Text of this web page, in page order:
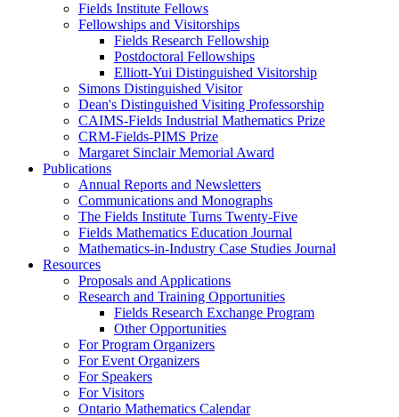
Fields Institute Fellows
Fellowships and Visitorships
Fields Research Fellowship
Postdoctoral Fellowships
Elliott-Yui Distinguished Visitorship
Simons Distinguished Visitor
Dean's Distinguished Visiting Professorship
CAIMS-Fields Industrial Mathematics Prize
CRM-Fields-PIMS Prize
Margaret Sinclair Memorial Award
Publications
Annual Reports and Newsletters
Communications and Monographs
The Fields Institute Turns Twenty-Five
Fields Mathematics Education Journal
Mathematics-in-Industry Case Studies Journal
Resources
Proposals and Applications
Research and Training Opportunities
Fields Research Exchange Program
Other Opportunities
For Program Organizers
For Event Organizers
For Speakers
For Visitors
Ontario Mathematics Calendar